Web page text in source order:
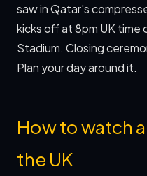
saw in Qatar's
kicks off at 8pm UK time
Stadium. Closing
Plan your day around it.
How to watch
the UK